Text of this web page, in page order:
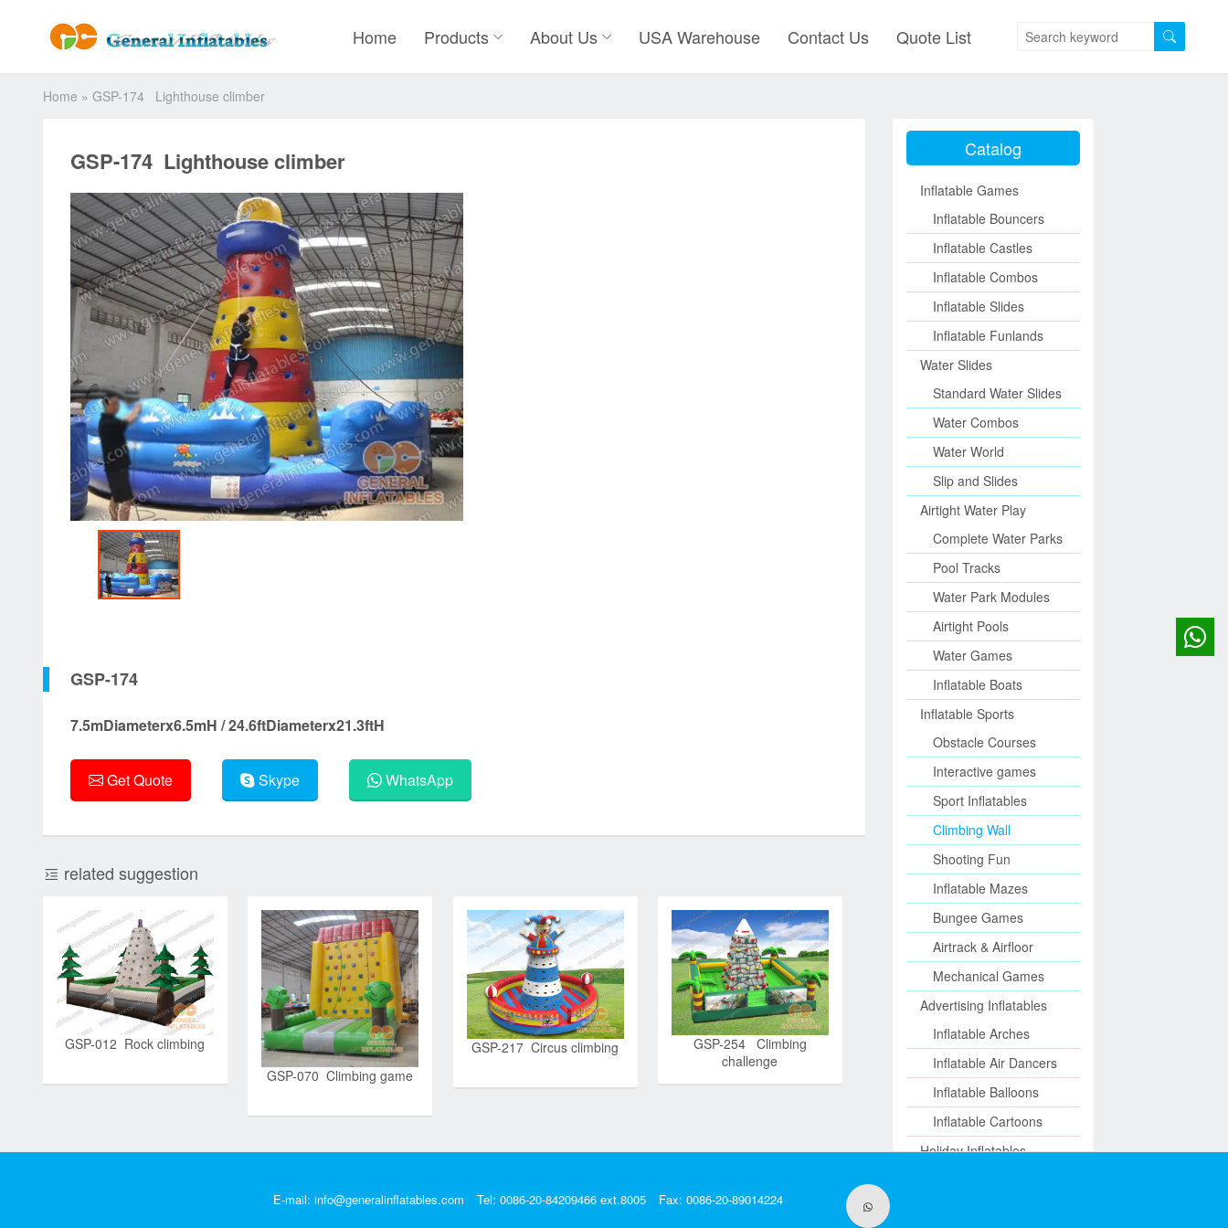
Home Products About Us USA Warehouse Contact Us Quote List
Home » GSP-174 Lighthouse climber
GSP-174 Lighthouse climber
GSP-174
7.5mDiameterx6.5mH / 24.6ftDiameterx21.3ftH
Get Quote Skype WhatsApp
related suggestion
GSP-012 Rock climbing
GSP-070 Climbing game
GSP-217 Circus climbing
GSP-254 Climbing
challenge
Catalog
Inflatable Games
Inflatable Bouncers
Inflatable Castles
Inflatable Combos
Inflatable Slides
Inflatable Funlands
Water Slides
Standard Water Slides
Water Combos
Water World
Slip and Slides
Airtight Water Play
Complete Water Parks
Pool Tracks
Water Park Modules
Airtight Pools
Water Games
Inflatable Boats
Inflatable Sports
Obstacle Courses
Interactive games
Sport Inflatables
Climbing Wall
Shooting Fun
Inflatable Mazes
Bungee Games
Airtrack & Airfloor
Mechanical Games
Advertising Inflatables
Inflatable Arches
Inflatable Air Dancers
Inflatable Balloons
Inflatable Cartoons
Holiday Inflatables
E-mail:info@generalinflatables.com Tel: 0086-20-84209466 ext.8005 Fax: 0086-20-89014224